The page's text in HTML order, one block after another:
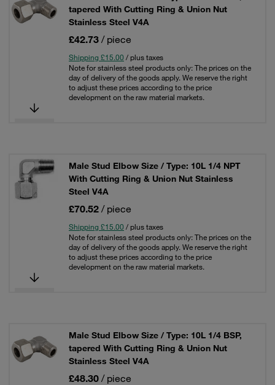
tapered With Cutting Ring & Union Nut
Stainless Steel V4A
£42.73 / piece
Shipping £15.00 / plus taxes
Note for stainless steel products only: The prices on the
day of delivery of the goods apply. We reserve the right
to adjust these prices according to the price
development on the raw material markets.
Male Stud Elbow Size / Type: 10L 1/4 NPT
With Cutting Ring & Union Nut Stainless
Steel V4A
£70.52 / piece
Shipping £15.00 / plus taxes
Note for stainless steel products only: The prices on the
day of delivery of the goods apply. We reserve the right
to adjust these prices according to the price
development on the raw material markets.
Male Stud Elbow Size / Type: 10L 1/4 BSP,
tapered With Cutting Ring & Union Nut
Stainless Steel V4A
£48.30 / piece